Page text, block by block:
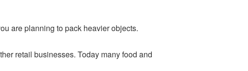
are planning to pack heavier objects.
retail businesses. Today many food and